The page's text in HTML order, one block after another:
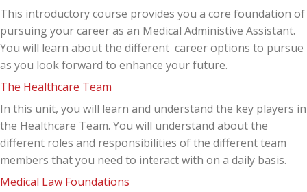
This introductory course provides you a core foundation of
pursuing your career as an Medical Administive Assistant.
You will learn about the different career options to pursue
as you look forward to enhance your future.
The Healthcare Team
In this unit, you will learn and understand the key players in
the Healthcare Team. You will understand about the
different roles and responsibilities of the different team
members that you need to interact with on a daily basis.
Medical Law Foundations